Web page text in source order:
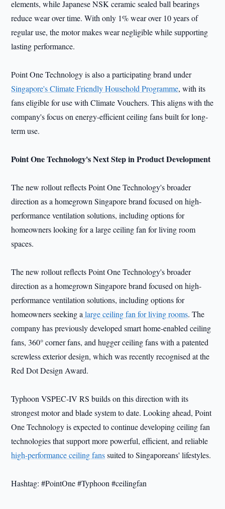
elements, while Japanese NSK ceramic sealed ball bearings
reduce wear over time. With only 1% wear over 10 years of
regular use, the motor makes wear negligible while supporting
lasting performance.
Point One Technology is also a participating brand under
Singapore's Climate Friendly Household Programme, with its
fans eligible for use with Climate Vouchers. This aligns with the
company's focus on energy-efficient ceiling fans built for long-
term use.
Point One Technology's Next Step in Product Development
The new rollout reflects Point One Technology's broader
direction as a homegrown Singapore brand focused on high-
performance ventilation solutions, including options for
homeowners looking for a large ceiling fan for living room
spaces.
The new rollout reflects Point One Technology's broader
direction as a homegrown Singapore brand focused on high-
performance ventilation solutions, including options for
homeowners seeking a large ceiling fan for living rooms. The
company has previously developed smart home-enabled ceiling
fans, 360° corner fans, and hugger ceiling fans with a patented
screwless exterior design, which was recently recognised at the
Red Dot Design Award.
Typhoon VSPEC-IV RS builds on this direction with its
strongest motor and blade system to date. Looking ahead, Point
One Technology is expected to continue developing ceiling fan
technologies that support more powerful, efficient, and reliable
high-performance ceiling fanssuited to Singaporeans' lifestyles.
Hashtag: #PointOne #Typhoon #ceilingfan